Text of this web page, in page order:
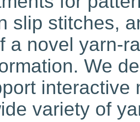
slip stitches,
a novel yarn-
We
interactive
variety of